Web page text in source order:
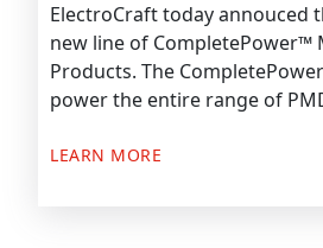
ElectroCraft today annouced
new line of CompletePower™
Products. The
power the entire range of
LEARN MORE